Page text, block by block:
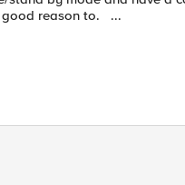
the latest good release, am happy to use 10.1 if there is good reason to. ...